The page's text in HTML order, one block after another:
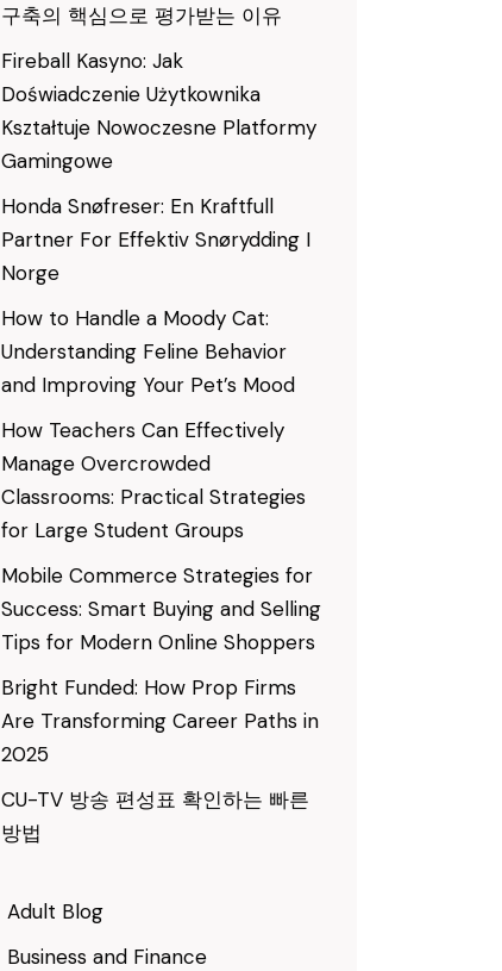
구축의 핵심으로 평가받는 이유
Fireball Kasyno: Jak
Doświadczenie Użytkownika
Kształtuje Nowoczesne Platformy
Gamingowe
Honda Snøfreser: En Kraftfull
Partner For Effektiv Snørydding I
Norge
How to Handle a Moody Cat:
Understanding Feline Behavior
and Improving Your Pet’s Mood
How Teachers Can Effectively
Manage Overcrowded
Classrooms: Practical Strategies
for Large Student Groups
Mobile Commerce Strategies for
Success: Smart Buying and Selling
Tips for Modern Online Shoppers
Bright Funded: How Prop Firms
Are Transforming Career Paths in
2025
CU-TV 방송 편성표 확인하는 빠른
방법
Adult Blog
Business and Finance